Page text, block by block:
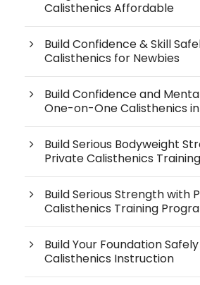
Calisthenics Affordable
Build Confidence & Skill
Calisthenics for Newbies
Build Confidence and
One-on-One Calisthenics
Build Serious Bodyweight
Private Calisthenics Training
Build Serious Strength with
Calisthenics Training
Build Your Foundation
Calisthenics Instruction